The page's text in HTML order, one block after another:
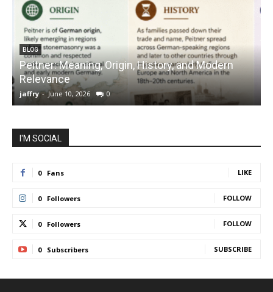
BLOG
Peitner: Meaning, Origin, History, and Modern
Relevance
jaffry - June 10, 2026 0
I'M SOCIAL
0 Fans LIKE
0 Followers FOLLOW
0 Followers FOLLOW
0 Subscribers SUBSCRIBE